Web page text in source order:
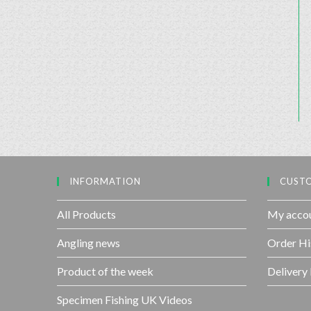
INFORMATION
All Products
Angling news
Product of the week
Specimen Fishing UK Videos
My
Order
Delivery